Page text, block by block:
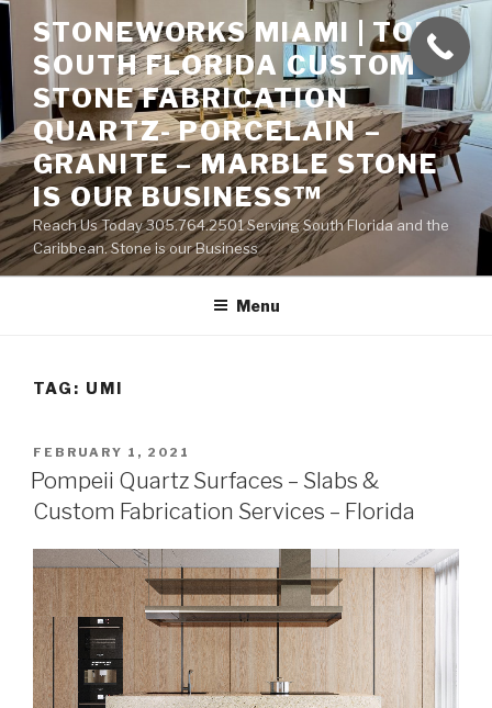
Skip
to
content
STONEWORKS MIAMI | TOP
SOUTH FLORIDA CUSTOM
STONE FABRICATION
QUARTZ- PORCELAIN –
GRANITE – MARBLE STONE
IS OUR BUSINESS™
Reach Us Today 305.764.2501 Serving South Florida and the
Caribbean. Stone is our Business
Menu
TAG: UMI
POSTED
ON
FEBRUARY 1, 2021
Pompeii Quartz Surfaces – Slabs &
Custom Fabrication Services – Florida